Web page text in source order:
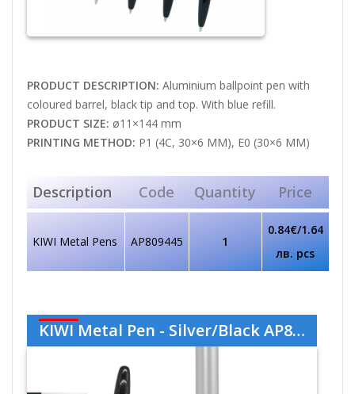
PRODUCT DESCRIPTION: Aluminium ballpoint pen with
coloured barrel, black tip and top. With blue refill.
PRODUCT SIZE: ø11×144 mm
PRINTING METHOD: P1 (4C, 30×6 MM), E0 (30×6 MM)
Description Code Quantity Price
KIWI Metal Pens AP809445 1
0.84€/1.64
лв. pcs
KIWI Metal Pen - Silver/Black AP809445-21